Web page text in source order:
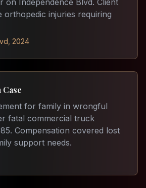
on Independence Blvd. Client
orthopedic injuries requiring
2024
for family in wrongful
fatal commercial truck
Compensation covered lost
support needs.